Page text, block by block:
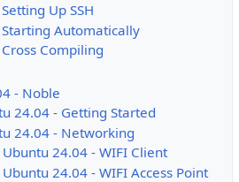
Up SSH
Automatically
Compiling
- Noble
24.04 - Getting Started
24.04 - Networking
Ubuntu 24.04 - WIFI Client
Ubuntu 24.04 - WIFI Access Point